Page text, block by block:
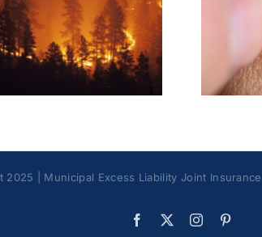
Tick & Tick-Borne
Illnesses Best
Practices
2025 | Municipal Excess Liability Joint
Facebook Instagram